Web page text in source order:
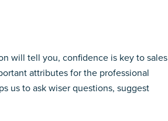
will tell you, confidence is key to sales
attributes for the professional
us to ask wiser questions, suggest